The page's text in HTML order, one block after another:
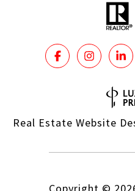
Real Estate Website
Copyright ©